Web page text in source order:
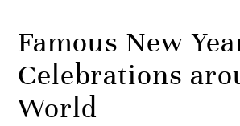
Famous New
Celebrations
World